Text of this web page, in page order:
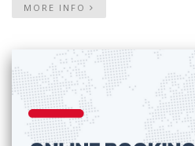
MORE INFO